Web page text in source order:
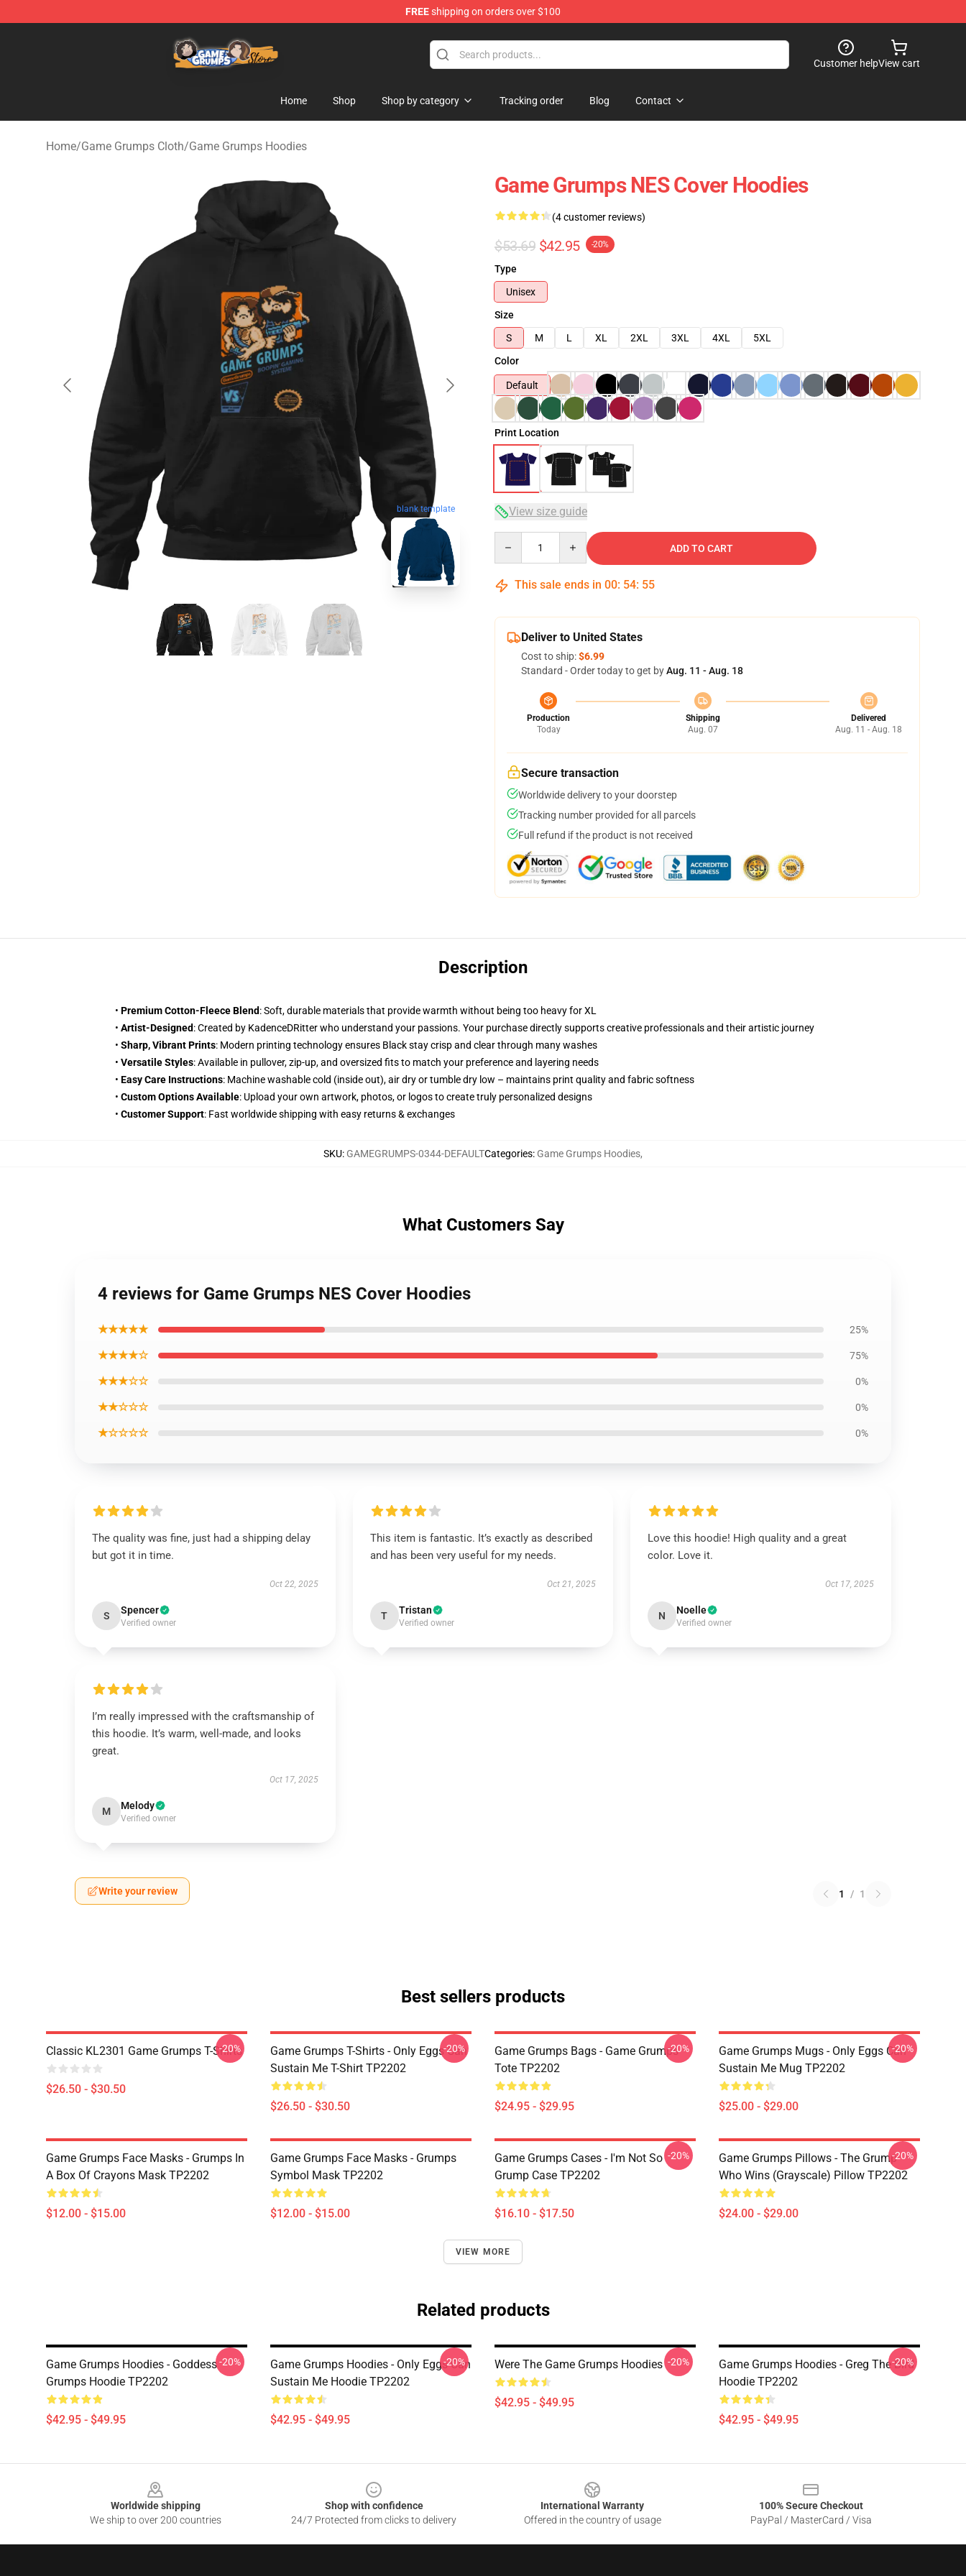
FREEshipping on orders over $100
Customer helpView cart
Home Shop Shop by category Tracking order Blog Contact
Home/Game Grumps Cloth/Game Grumps Hoodies
blank template
Game Grumps NES Cover Hoodies
(4 customer reviews)
$53.69 $42.95 -20%
Type
Unisex
Size
S
M L XL 2XL 3XL 4XL
5XL
Color
Default
Print Location
View size guide
ADD TO CART
This sale ends in 00: 54: 54
Deliver to United States
Cost to ship:$6.99
Standard - Order today to get byAug. 11 - Aug. 18
Production
Today
Shipping
Aug. 07
Delivered
Aug. 11 - Aug. 18
Secure transaction
Worldwide delivery to your doorstep
Tracking number provided for all parcels
Full refund if the product is not received
Description
• Premium Cotton-Fleece Blend: Soft, durable materials that provide warmth without being too heavy for XL
• Artist-Designed: Created by KadenceDRitter who understand your passions. Your purchase directly supports creative professionals and their artistic journey
• Sharp, Vibrant Prints: Modern printing technology ensures Black stay crisp and clear through many washes
• Versatile Styles: Available in pullover, zip-up, and oversized fits to match your preference and layering needs
• Easy Care Instructions: Machine washable cold (inside out), air dry or tumble dry low – maintains print quality and fabric softness
• Custom Options Available: Upload your own artwork, photos, or logos to create truly personalized designs
• Customer Support: Fast worldwide shipping with easy returns & exchanges
SKU: GAMEGRUMPS-0344-DEFAULTCategories: Game Grumps Hoodies,
What Customers Say
4 reviews for Game Grumps NES Cover Hoodies
★★★★★ 25%
★★★★☆ 75%
★★★☆☆ 0%
★★☆☆☆ 0%
★☆☆☆☆ 0%
The quality was fine, just had a shipping delay
but got it in time.
Oct 22, 2025
S Spencer
Verified owner
This item is fantastic. It’s exactly as described
and has been very useful for my needs.
Oct 21, 2025
T Tristan
Verified owner
Love this hoodie! High quality and a great
color. Love it.
Oct 17, 2025
N Noelle
Verified owner
I’m really impressed with the craftsmanship of
this hoodie. It’s warm, well-made, and looks
great.
Oct 17, 2025
M Melody
Verified owner
Write your review 1 / 1
Best sellers products
Classic KL2301 Game Grumps T-Shirts
$26.50 - $30.50
-20%
Game Grumps T-Shirts - Only Eggs Can
Sustain Me T-Shirt TP2202
$26.50 - $30.50
-20%
Game Grumps Bags - Game Grumps
Tote TP2202
$24.95 - $29.95
-20%
Game Grumps Mugs - Only Eggs Can
Sustain Me Mug TP2202
$25.00 - $29.00
-20%
Game Grumps Face Masks - Grumps In
A Box Of Crayons Mask TP2202
$12.00 - $15.00
Game Grumps Face Masks - Grumps
Symbol Mask TP2202
$12.00 - $15.00
Game Grumps Cases - I'm Not So
Grump Case TP2202
$16.10 - $17.50
-20%
Game Grumps Pillows - The Grump
Who Wins (grayscale) Pillow TP2202
$24.00 - $29.00
-20%
VIEW MORE
Related products
Game Grumps Hoodies - Goddess
Grumps Hoodie TP2202
$42.95 - $49.95
-20%
Game Grumps Hoodies - Only Eggs Can
Sustain Me Hoodie TP2202
$42.95 - $49.95
-20% Were The Game Grumps Hoodies
$42.95 - $49.95
-20%
Game Grumps Hoodies - Greg The Bird
Hoodie TP2202
$42.95 - $49.95
-20%
Worldwide shipping
We ship to over 200 countries
Shop with confidence
24/7 Protected from clicks to delivery
International Warranty
Offered in the country of usage
100% Secure Checkout
PayPal / MasterCard / Visa